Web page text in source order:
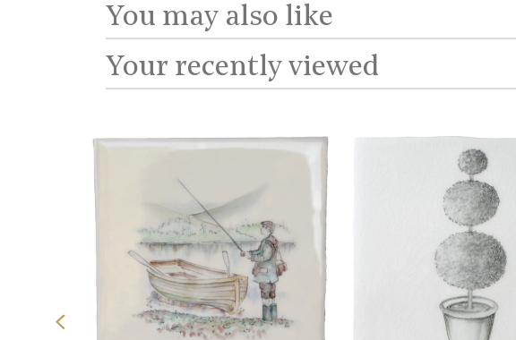
You may also like
Your recently viewed